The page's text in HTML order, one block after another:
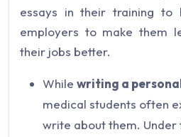
essays in their training to
employers to make them
their jobs better.
While writing a
medical students often
write about them. Under